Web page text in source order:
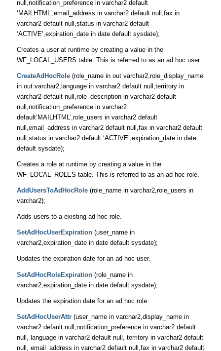
null,notification_preference in varchar2 default
‘MAILHTML’,email_address in varchar2 default null,fax in
varchar2 default null,status in varchar2 default
‘ACTIVE’,expiration_date in date default sysdate);
Creates a user at runtime by creating a value in the
WF_LOCAL_USERS table. This is referred to as an ad hoc user.
CreateAdHocRole (role_name in out varchar2,role_display_name
in out varchar2,language in varchar2 default null,territory in
varchar2 default null,role_description in varchar2 default
null,notification_preference in varchar2
default’MAILHTML’,role_users in varchar2 default
null,email_address in varchar2 default null,fax in varchar2 default
null,status in varchar2 default ‘ACTIVE’,expiration_date in date
default sysdate);
Creates a role at runtime by creating a value in the
WF_LOCAL_ROLES table. This is referred to as an ad hoc role.
AddUsersToAdHocRole (role_name in varchar2,role_users in
varchar2);
Adds users to a existing ad hoc role.
SetAdHocUserExpiration (user_name in
varchar2,expiration_date in date default sysdate);
Updates the expiration date for an ad hoc user.
SetAdHocRoleExpiration (role_name in
varchar2,expiration_date in date default sysdate);
Updates the expiration date for an ad hoc role.
SetAdHocUserAttr (user_name in varchar2,display_name in
varchar2 default null,notification_preference in varchar2 default
null, language in varchar2 default null, territory in varchar2 default
null, email_address in varchar2 default null,fax in varchar2 default